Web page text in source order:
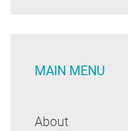
MAIN MENU
About